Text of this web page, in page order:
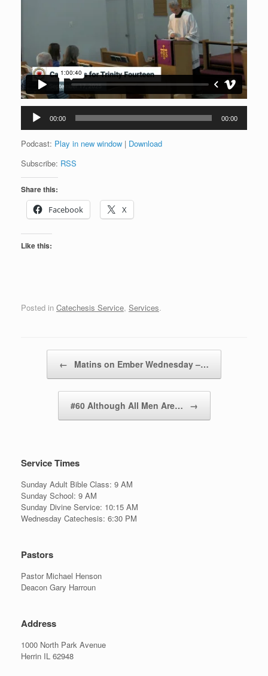
Audio
Player
00:00 00:00
Podcast: Play in new window | Download
Subscribe: RSS
Share this:
Facebook
X
Like this:
Posted in Catechesis Service, Services.
← Matins on Ember Wednesday –…
#60 Although All Men Are… →
Service Times
Sunday Adult Bible Class: 9 AM
Sunday School: 9 AM
Sunday Divine Service: 10:15 AM
Wednesday Catechesis: 6:30 PM
Pastors
Pastor Michael Henson
Deacon Gary Harroun
Address
1000 North Park Avenue
Herrin IL 62948